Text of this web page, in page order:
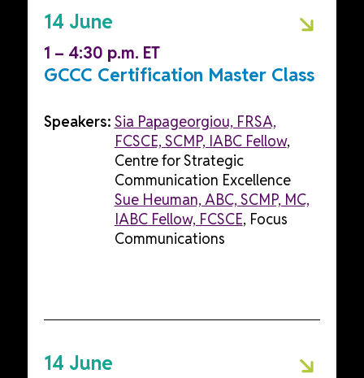
14 June
1 – 4:30 p.m. ET
GCCC Certification Master Class
Speakers: Sia Papageorgiou, FRSA,
FCSCE, SCMP, IABC Fellow,
Centre for Strategic
Communication Excellence
Sue Heuman, ABC, SCMP, MC,
IABC Fellow, FCSCE, Focus
Communications
14 June